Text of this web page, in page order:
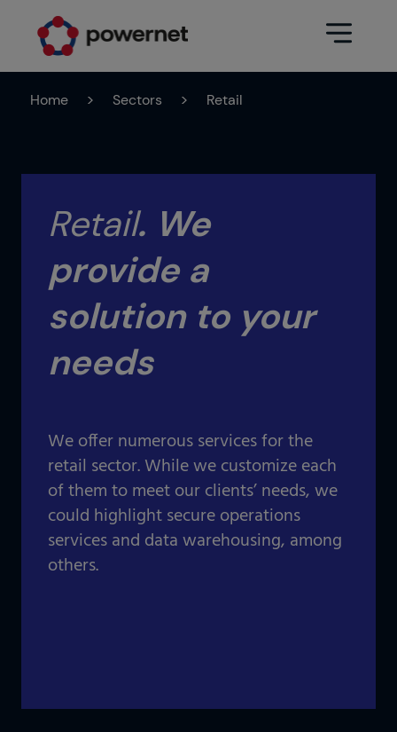
Home > Sectors > Retail
Retail. We
provide a
solution to your
needs
We offer numerous services for the
retail sector. While we customize each
of them to meet our clients’ needs, we
could highlight secure operations
services and data warehousing, among
others.
Data Center
Services
architecture and design)
Maintenance
Data Center Operation
Areas
CPD Infrastructure
Go to data center
Information and communication technologies
IOTIQ by Powernet
Sectors
Pharmaceuticals
Insurance
Healthcare
Industry
Logistics
Banking
Others